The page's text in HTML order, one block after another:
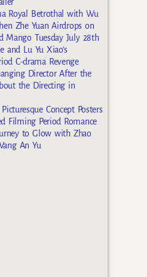
Royal Betrothal with Wu
Zhe Yuan Airdrops on
Mango Tuesday July 28th
and Lu Yu Xiao’s
C-drama Revenge
Director After the
the Directing in
Concept Posters
Filming Period Romance
to Glow with Zhao
An Yu